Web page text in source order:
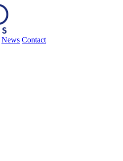
News Contact